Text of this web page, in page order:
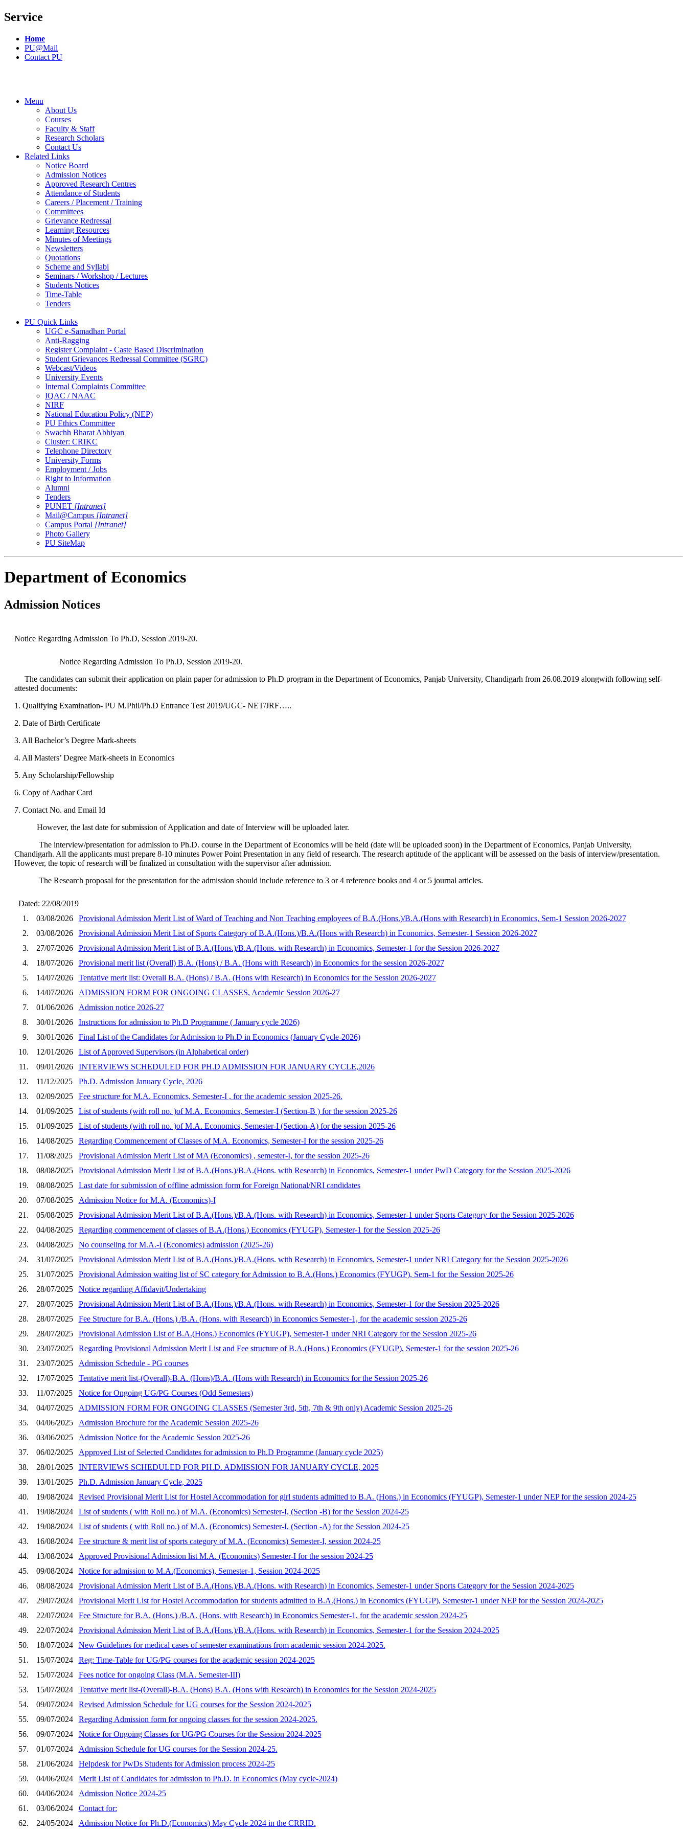
Service
Home
PU@Mail
Contact PU
Menu
About Us
Courses
Faculty & Staff
Research Scholars
Contact Us
Related Links
Notice Board
Admission Notices
Approved Research Centres
Attendance of Students
Careers / Placement / Training
Committees
Grievance Redressal
Learning Resources
Minutes of Meetings
Newsletters
Quotations
Scheme and Syllabi
Seminars / Workshop / Lectures
Students Notices
Time-Table
Tenders
PU Quick Links
UGC e-Samadhan Portal
Anti-Ragging
Register Complaint - Caste Based Discrimination
Student Grievances Redressal Committee (SGRC)
Webcast/Videos
University Events
Internal Complaints Committee
IQAC / NAAC
NIRF
National Education Policy (NEP)
PU Ethics Committee
Swachh Bharat Abhiyan
Cluster: CRIKC
Telephone Directory
University Forms
Employment / Jobs
Right to Information
Alumni
Tenders
PUNET [Intranet]
Mail@Campus [Intranet]
Campus Portal [Intranet]
Photo Gallery
PU SiteMap
Department of Economics
Admission Notices
Notice Regarding Admission To Ph.D, Session 2019-20.
Notice Regarding Admission To Ph.D, Session 2019-20.
The candidates can submit their application on plain paper for admission to Ph.D program in the Department of Economics, Panjab University, Chandigarh from 26.08.2019 alongwith following self-
attested documents:
1. Qualifying Examination- PU M.Phil/Ph.D Entrance Test 2019/UGC- NET/JRF…..
2. Date of Birth Certificate
3. All Bachelor’s Degree Mark-sheets
4. All Masters’ Degree Mark-sheets in Economics
5. Any Scholarship/Fellowship
6. Copy of Aadhar Card
7. Contact No. and Email Id
However, the last date for submission of Application and date of Interview will be uploaded later.
The interview/presentation for admission to Ph.D. course in the Department of Economics will be held (date will be uploaded soon) in the Department of Economics, Panjab University,
Chandigarh. All the applicants must prepare 8-10 minutes Power Point Presentation in any field of research. The research aptitude of the applicant will be assessed on the basis of interview/presentation.
However, the topic of research will be finalized in consultation with the supervisor after admission.
The Research proposal for the presentation for the admission should include reference to 3 or 4 reference books and 4 or 5 journal articles.
Dated: 22/08/2019
1.
03/08/2026
Provisional Admission Merit List of Ward of Teaching and Non Teaching employees of B.A.(Hons.)/B.A.(Hons with Research) in Economics, Sem-1 Session 2026-2027
2.
03/08/2026
Provisional Admission Merit List of Sports Category of B.A.(Hons.)/B.A.(Hons with Research) in Economics, Semester-1 Session 2026-2027
3.
27/07/2026
Provisional Admission Merit List of B.A.(Hons.)/B.A.(Hons. with Research) in Economics, Semester-1 for the Session 2026-2027
4.
18/07/2026
Provisional merit list (Overall) B.A. (Hons) / B.A. (Hons with Research) in Economics for the session 2026-2027
5.
14/07/2026
Tentative merit list: Overall B.A. (Hons) / B.A. (Hons with Research) in Economics for the Session 2026-2027
6.
14/07/2026
ADMISSION FORM FOR ONGOING CLASSES, Academic Session 2026-27
7.
01/06/2026
Admission notice 2026-27
8.
30/01/2026
Instructions for admission to Ph.D Programme ( January cycle 2026)
9.
30/01/2026
Final List of the Candidates for Admission to Ph.D in Economics (January Cycle-2026)
10.
12/01/2026
List of Approved Supervisors (in Alphabetical order)
11.
09/01/2026
INTERVIEWS SCHEDULED FOR PH.D ADMISSION FOR JANUARY CYCLE,2026
12.
11/12/2025
Ph.D. Admission January Cycle, 2026
13.
02/09/2025
Fee structure for M.A. Economics, Semester-I , for the academic session 2025-26.
14.
01/09/2025
List of students (with roll no. )of M.A. Economics, Semester-I (Section-B ) for the session 2025-26
15.
01/09/2025
List of students (with roll no. )of M.A. Economics, Semester-I (Section-A) for the session 2025-26
16.
14/08/2025
Regarding Commencement of Classes of M.A. Economics, Semester-I for the session 2025-26
17.
11/08/2025
Provisional Admission Merit List of MA (Economics) , semester-I, for the session 2025-26
18.
08/08/2025
Provisional Admission Merit List of B.A.(Hons.)/B.A.(Hons. with Research) in Economics, Semester-1 under PwD Category for the Session 2025-2026
19.
08/08/2025
Last date for submission of offline admission form for Foreign National/NRI candidates
20.
07/08/2025
Admission Notice for M.A. (Economics)-I
21.
05/08/2025
Provisional Admission Merit List of B.A.(Hons.)/B.A.(Hons. with Research) in Economics, Semester-1 under Sports Category for the Session 2025-2026
22.
04/08/2025
Regarding commencement of classes of B.A.(Hons.) Economics (FYUGP), Semester-1 for the Session 2025-26
23.
04/08/2025
No counseling for M.A.-I (Economics) admission (2025-26)
24.
31/07/2025
Provisional Admission Merit List of B.A.(Hons.)/B.A.(Hons. with Research) in Economics, Semester-1 under NRI Category for the Session 2025-2026
25.
31/07/2025
Provisional Admission waiting list of SC category for Admission to B.A.(Hons.) Economics (FYUGP), Sem-1 for the Session 2025-26
26.
28/07/2025
Notice regarding Affidavit/Undertaking
27.
28/07/2025
Provisional Admission Merit List of B.A.(Hons.)/B.A.(Hons. with Research) in Economics, Semester-1 for the Session 2025-2026
28.
28/07/2025
Fee Structure for B.A. (Hons.) /B.A. (Hons. with Research) in Economics Semester-1, for the academic session 2025-26
29.
28/07/2025
Provisional Admission List of B.A.(Hons.) Economics (FYUGP), Semester-1 under NRI Category for the Session 2025-26
30.
23/07/2025
Regarding Provisional Admission Merit List and Fee structure of B.A.(Hons.) Economics (FYUGP), Semester-1 for the session 2025-26
31.
23/07/2025
Admission Schedule - PG courses
32.
17/07/2025
Tentative merit list-(Overall)-B.A. (Hons)/B.A. (Hons with Research) in Economics for the Session 2025-26
33.
11/07/2025
Notice for Ongoing UG/PG Courses (Odd Semesters)
34.
04/07/2025
ADMISSION FORM FOR ONGOING CLASSES (Semester 3rd, 5th, 7th & 9th only) Academic Session 2025-26
35.
04/06/2025
Admission Brochure for the Academic Session 2025-26
36.
03/06/2025
Admission Notice for the Academic Session 2025-26
37.
06/02/2025
Approved List of Selected Candidates for admission to Ph.D Programme (January cycle 2025)
38.
28/01/2025
INTERVIEWS SCHEDULED FOR PH.D. ADMISSION FOR JANUARY CYCLE, 2025
39.
13/01/2025
Ph.D. Admission January Cycle, 2025
40.
19/08/2024
Revised Provisional Merit List for Hostel Accommodation for girl students admitted to B.A. (Hons.) in Economics (FYUGP), Semester-1 under NEP for the session 2024-25
41.
19/08/2024
List of students ( with Roll no.) of M.A. (Economics) Semester-I, (Section -B) for the Session 2024-25
42.
19/08/2024
List of students ( with Roll no.) of M.A. (Economics) Semester-I, (Section -A) for the Session 2024-25
43.
16/08/2024
Fee structure & merit list of sports category of M.A. (Economics) Semester-I, session 2024-25
44.
13/08/2024
Approved Provisional Admission list M.A. (Economics) Semester-I for the session 2024-25
45.
09/08/2024
Notice for admission to M.A.(Economics), Semester-1, Session 2024-2025
46.
08/08/2024
Provisional Admission Merit List of B.A.(Hons.)/B.A.(Hons. with Research) in Economics, Semester-1 under Sports Category for the Session 2024-2025
47.
29/07/2024
Provisional Merit List for Hostel Accommodation for students admitted to B.A.(Hons.) in Economics (FYUGP), Semester-1 under NEP for the Session 2024-2025
48.
22/07/2024
Fee Structure for B.A. (Hons.) /B.A. (Hons. with Research) in Economics Semester-1, for the academic session 2024-25
49.
22/07/2024
Provisional Admission Merit List of B.A.(Hons.)/B.A.(Hons. with Research) in Economics, Semester-1 for the Session 2024-2025
50.
18/07/2024
New Guidelines for medical cases of semester examinations from academic session 2024-2025.
51.
15/07/2024
Reg: Time-Table for UG/PG courses for the academic session 2024-2025
52.
15/07/2024
Fees notice for ongoing Class (M.A. Semester-III)
53.
15/07/2024
Tentative merit list-(Overall)-B.A. (Hons) B.A. (Hons with Research) in Economics for the Session 2024-2025
54.
09/07/2024
Revised Admission Schedule for UG courses for the Session 2024-2025
55.
09/07/2024
Regarding Admission form for ongoing classes for the session 2024-2025.
56.
09/07/2024
Notice for Ongoing Classes for UG/PG Courses for the Session 2024-2025
57.
01/07/2024
Admission Schedule for UG courses for the Session 2024-25.
58.
21/06/2024
Helpdesk for PwDs Students for Admission process 2024-25
59.
04/06/2024
Merit List of Candidates for admission to Ph.D. in Economics (May cycle-2024)
60.
04/06/2024
Admission Notice 2024-25
61.
03/06/2024
Contact for:
62.
24/05/2024 Admission Notice for Ph.D.(Economics) May Cycle 2024 in the CRRID.